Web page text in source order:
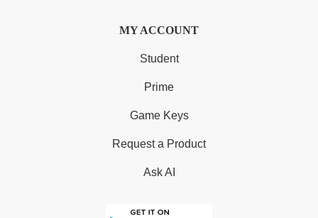
MY ACCOUNT
Student
Prime
Game Keys
Request a Product
Ask AI